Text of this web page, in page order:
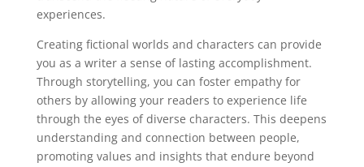
experiences.
Creating fictional worlds and characters can provide
you as a writer a sense of lasting accomplishment.
Through storytelling, you can foster empathy for
others by allowing your readers to experience life
through the eyes of diverse characters. This deepens
understanding and connection between people,
promoting values and insights that endure beyond